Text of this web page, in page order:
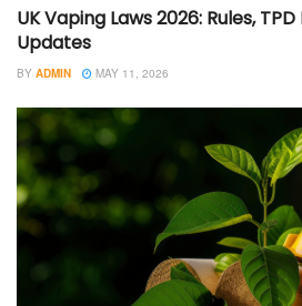
UK Vaping Laws 2026: Rules,
Updates
BY ADMIN MAY 11, 2026